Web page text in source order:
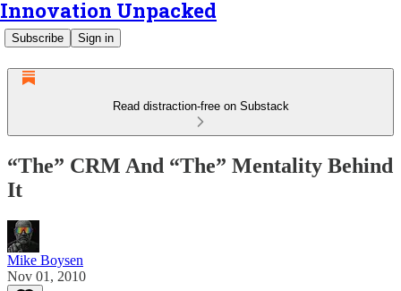
Innovation Unpacked
Subscribe Sign in
Read distraction-free on Substack
“The” CRM And “The” Mentality Behind
It
Mike Boysen
Nov 01, 2010